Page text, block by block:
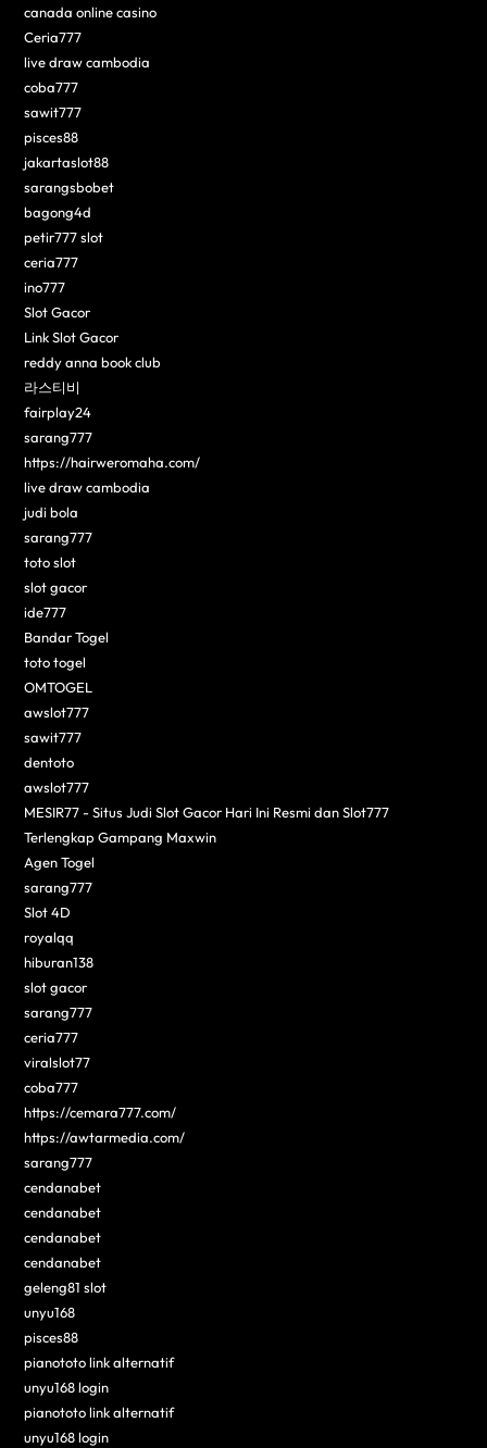
canada online casino
Ceria777
live draw cambodia
coba777
sawit777
pisces88
jakartaslot88
sarangsbobet
bagong4d
petir777 slot
ceria777
ino777
Slot Gacor
Link Slot Gacor
reddy anna book club
라스티비
fairplay24
sarang777
https://hairweromaha.com/
live draw cambodia
judi bola
sarang777
toto slot
slot gacor
ide777
Bandar Togel
toto togel
OMTOGEL
awslot777
sawit777
dentoto
awslot777
MESIR77 - Situs Judi Slot Gacor Hari Ini Resmi dan Slot777
Terlengkap Gampang Maxwin
Agen Togel
sarang777
Slot 4D
royalqq
hiburan138
slot gacor
sarang777
ceria777
viralslot77
coba777
https://cemara777.com/
https://awtarmedia.com/
sarang777
cendanabet
cendanabet
cendanabet
cendanabet
geleng81 slot
unyu168
pisces88
pianototo link alternatif
unyu168 login
pianototo link alternatif
unyu168 login